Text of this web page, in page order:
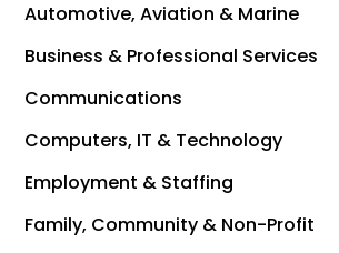
Automotive, Aviation & Marine
Business & Professional Services
Communications
Computers, IT & Technology
Employment & Staffing
Family, Community & Non-Profit